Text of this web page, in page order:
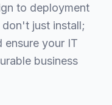
to deployment
just install;
ensure your IT
business